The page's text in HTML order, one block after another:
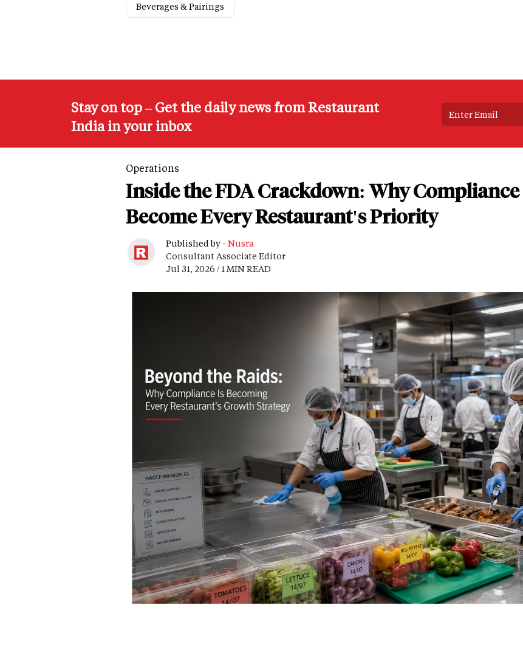
Beverages & Pairings
Stay on top – Get the daily news from Restaurant
India in your inbox
Operations
Inside the FDA Crackdown: Why
Become Every Restaurant's Priority
Published by - Nusra
Consultant Associate Editor
Jul 31, 2026 / 1 MIN READ